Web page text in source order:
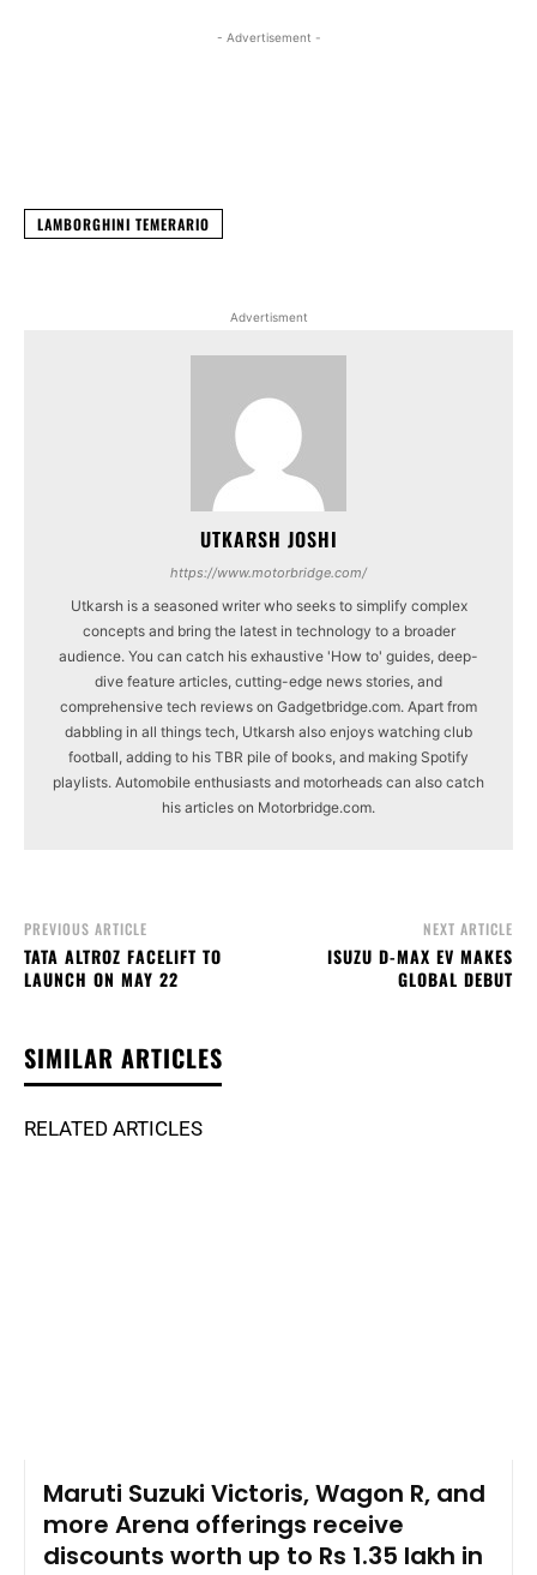
- Advertisement -
LAMBORGHINI TEMERARIO
Advertisment
UTKARSH JOSHI
https://www.motorbridge.com/
Utkarsh is a seasoned writer who seeks to simplify complex
concepts and bring the latest in technology to a broader
audience. You can catch his exhaustive 'How to' guides, deep-
dive feature articles, cutting-edge news stories, and
comprehensive tech reviews on Gadgetbridge.com. Apart from
dabbling in all things tech, Utkarsh also enjoys watching club
football, adding to his TBR pile of books, and making Spotify
playlists. Automobile enthusiasts and motorheads can also catch
his articles on Motorbridge.com.
PREVIOUS ARTICLE
TATA ALTROZ FACELIFT TO
LAUNCH ON MAY 22
NEXT ARTICLE
ISUZU D-MAX EV MAKES
GLOBAL DEBUT
SIMILAR ARTICLES
RELATED ARTICLES
Maruti Suzuki Victoris, Wagon R, and
more Arena offerings receive
discounts worth up to Rs 1.35 lakh in